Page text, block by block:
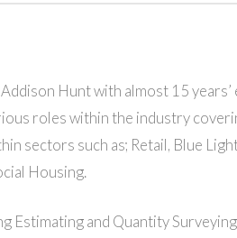
Hunt with almost 15
roles within the industry
sectors such as; Retail, Blue
Housing.
Estimating and Quantity